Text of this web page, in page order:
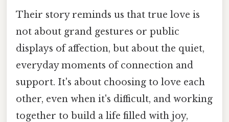
Their story reminds us that true love is
not about grand gestures or public
displays of affection, but about the quiet,
everyday moments of connection and
support. It's about choosing to love each
other, even when it's difficult, and working
together to build a life filled with joy,